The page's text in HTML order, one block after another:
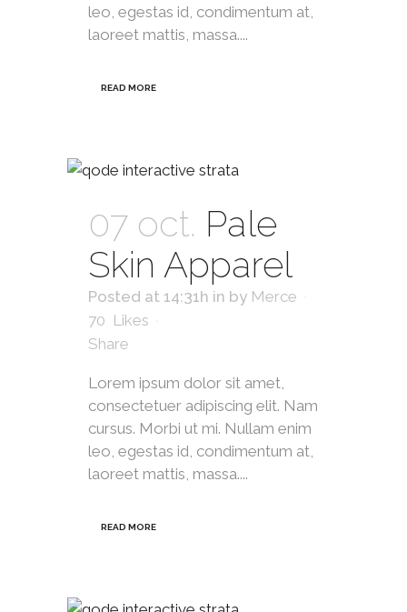
leo, egestas id, condimentum at,
laoreet mattis, massa....
READ MORE
07 oct. Pale
Skin Apparel
Posted at 14:31h in by Merce
70 Likes
Share
Lorem ipsum dolor sit amet,
consectetuer adipiscing elit. Nam
cursus. Morbi ut mi. Nullam enim
leo, egestas id, condimentum at,
laoreet mattis, massa....
READ MORE